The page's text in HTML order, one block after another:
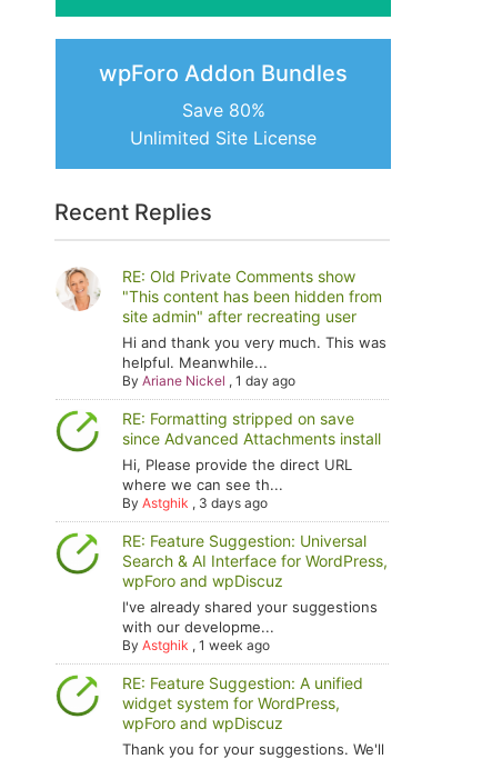
wpForo Addon Bundles
Save 80%
Unlimited Site License
Recent Replies
RE: Old Private Comments show
"This content has been hidden from
site admin" after recreating user
Hi and thank you very much. This was
helpful. Meanwhile...
ByAriane Nickel ,1 day ago
RE: Formatting stripped on save
since Advanced Attachments install
Hi, Please provide the direct URL
where we can see th...
ByAstghik , 3 days ago
RE: Feature Suggestion: Universal
Search & AI Interface for WordPress,
wpForo and wpDiscuz
I've already shared your suggestions
with our developme...
ByAstghik ,1 week ago
RE: Feature Suggestion: A unified
widget system for WordPress,
wpForo and wpDiscuz
Thank you for your suggestions. We'll